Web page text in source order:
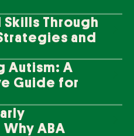
Skills Through
and
Autism: A
Guide for
ABA